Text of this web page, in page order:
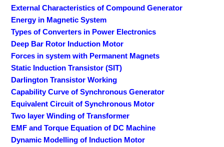
External Characteristics of Compound Generator
Energy in Magnetic System
Types of Converters in Power Electronics
Deep Bar Rotor Induction Motor
Forces in system with Permanent Magnets
Static Induction Transistor (SIT)
Darlington Transistor Working
Capability Curve of Synchronous Generator
Equivalent Circuit of Synchronous Motor
Two layer Winding of Transformer
EMF and Torque Equation of DC Machine
Dynamic Modelling of Induction Motor